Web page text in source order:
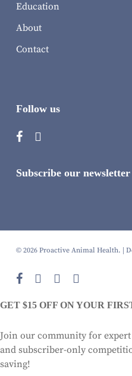
Education
About
Contact
Follow us
Subscribe our newsletter
© 2026 Proactive Animal Health. |
facebookinstagramphone email
GET $15 OFF ON YOUR
Join our community for
and subscriber-only
saving!